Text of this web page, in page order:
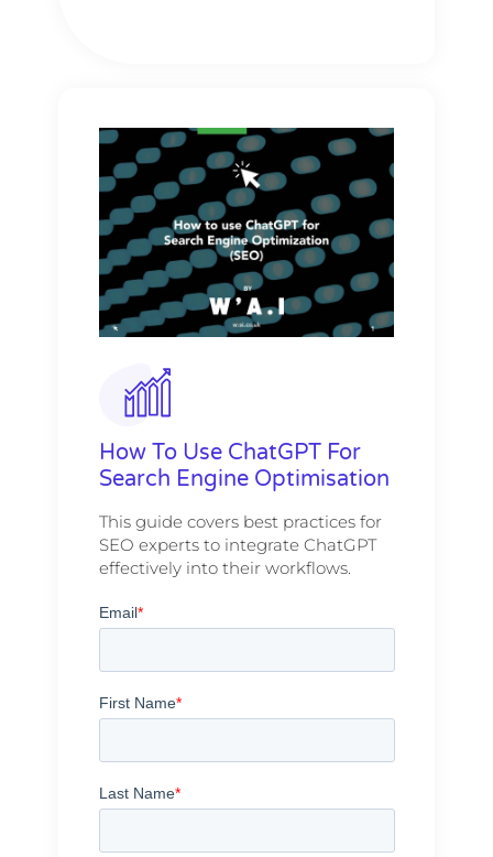
How To Use ChatGPT For
Search Engine Optimisation
This guide covers best practices for
SEO experts to integrate ChatGPT
effectively into their workflows.